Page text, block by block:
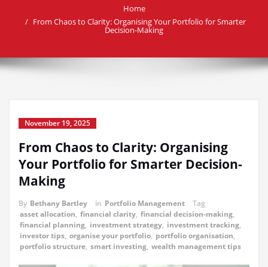
Home
From Chaos to Clarity: Organising Your Portfolio for Smarter
Decision-Making
November 19, 2025
From Chaos to Clarity: Organising
Your Portfolio for Smarter Decision-
Making
By Bethany Bartley in Portfolio Management
Tag
asset allocation, financial clarity, financial decision-making,
financial planning, investment strategy, investment tracking,
investor tips, organise your portfolio, portfolio organisation,
portfolio structure, smart investing, wealth management tips